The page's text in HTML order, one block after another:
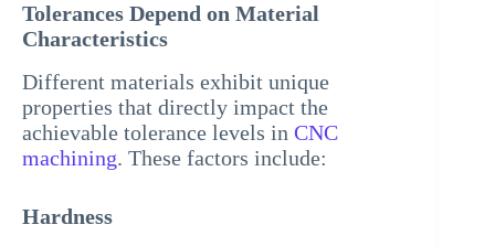
Tolerances Depend on Material
Characteristics
Different materials exhibit unique
properties that directly impact the
achievable tolerance levels in CNC
machining. These factors include:
Hardness